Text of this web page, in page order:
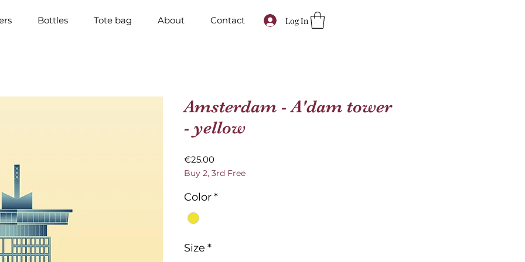
Bottles Tote bag About Contact Log In
Amsterdam - A'dam tower
- yellow
€25.00Price
Buy 2, 3rd Free
Color*
Size *